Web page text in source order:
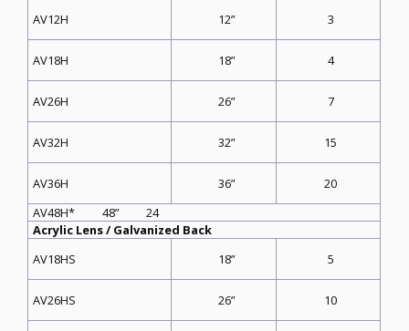
AV12H
12” 3
AV18H 18” 4
AV26H 26” 7
AV32H 32” 15
AV36H 36”
20
AV48H* 48” 24
Acrylic Lens / Galvanized Back
AV18HS
18” 5
AV26HS 26” 10